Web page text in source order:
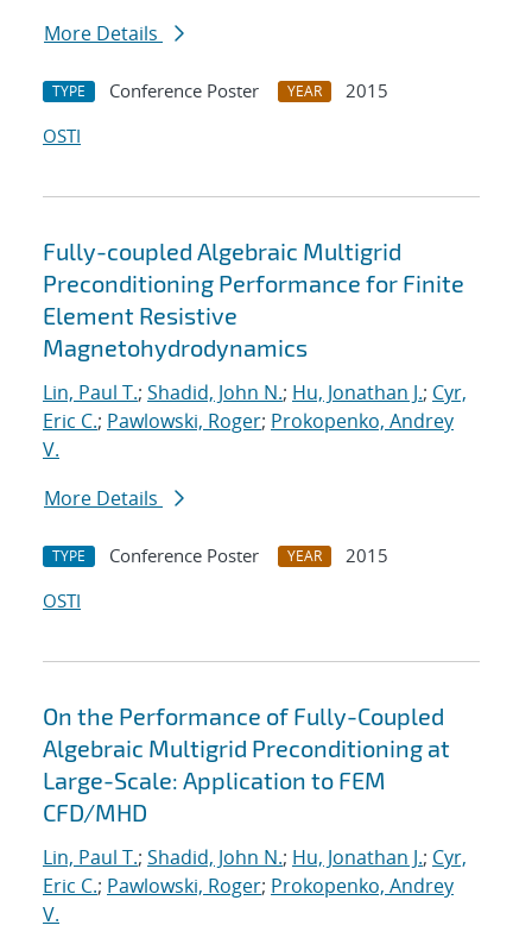
More Details
TYPE Conference Poster YEAR
2015
OSTI
Fully-coupled Algebraic Multigrid
Preconditioning Performance for Finite
Element Resistive
Magnetohydrodynamics
Lin, Paul T.; Shadid, John N.; Hu, Jonathan J.; Cyr,
Eric C.; Pawlowski, Roger; Prokopenko, Andrey
V.
More Details
TYPE Conference Poster YEAR
2015
OSTI
On the Performance of Fully-Coupled
Algebraic Multigrid Preconditioning at
Large-Scale: Application to FEM
CFD/MHD
Lin, Paul T.; Shadid, John N.; Hu, Jonathan J.; Cyr,
Eric C.; Pawlowski, Roger; Prokopenko, Andrey
V.